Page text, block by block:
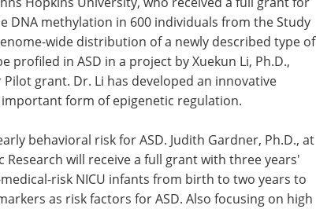
DNA methylation in 600 individuals from the Study
wide distribution of a newly described type of
profiled in ASD in a project by Xuekun Li, Ph.D.,
grant. Dr. Li has developed an innovative
form of epigenetic regulation.
behavioral risk for ASD. Judith Gardner, Ph.D., at
Research will receive a full grant with three years'
risk NICU infants from birth to two years to
as risk factors for ASD. Also focusing on high